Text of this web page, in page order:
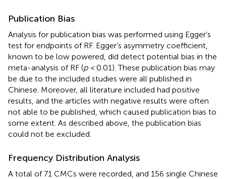
Publication Bias
Analysis for publication bias was performed using Egger’s
test for endpoints of RF. Egger’s asymmetry coefficient,
known to be low powered, did detect potential bias in the
meta-analysis of RF (p <0.01). These publication bias may
be due to the included studies were all published in
Chinese. Moreover, all literature included had positive
results, and the articles with negative results were often
not able to be published, which caused publication bias to
some extent. As described above, the publication bias
could not be excluded.
Frequency Distribution Analysis
A total of 71 CMCs were recorded, and 156 single Chinese